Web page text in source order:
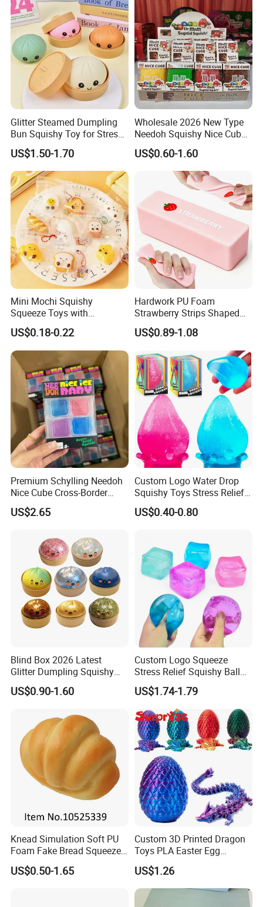
Glitter Steamed Dumpling
Bun Squishy Toy for Stress
Relief & Fidget Play
US$1.50-1.70
Wholesale 2026 New Type
Needoh Squishy Nice Cube
TPR Squeeze Toy Ice Cube
Squishy Slow Rising Stress
Relief Sensory Fidget Toy
US$0.60-1.60
Mini Mochi Squishy
Squeeze Toys with
Keychain for Stress Relief
Squeeze Toy
US$0.18-0.22
Hardwork PU Foam
Strawberry Strips Shaped
Slow Rising Stress Relieve
Ball Squeeze Toys
US$0.89-1.08
Premium Schylling Needoh
Nice Cube Cross-Border
Popular Fidget Toy Solid
Squish Square Squeeze
US$2.65
Custom Logo Water Drop
Squishy Toys Stress Relief
Maltose Squeeze Ball
Sensory Toys
US$0.40-0.80
Blind Box 2026 Latest
Glitter Dumpling Squishy
with Steamer Box Fidget
Toys
US$0.90-1.60
Custom Logo Squeeze
Stress Relief Squishy Ball
New Age-Appropriate Toy
for Kids Aged 5 to 7 Years
Made of Rubber
US$1.74-1.79
Knead Simulation Soft PU
Foam Fake Bread Squeeze
Toy Decompression Slow
Rebound Stress Ball
US$0.50-1.65
Custom 3D Printed Dragon
Toys PLA Easter Egg
Novelty Fidget Stress
Reliever Kids Gag Gift
Decorative Toy
US$1.26